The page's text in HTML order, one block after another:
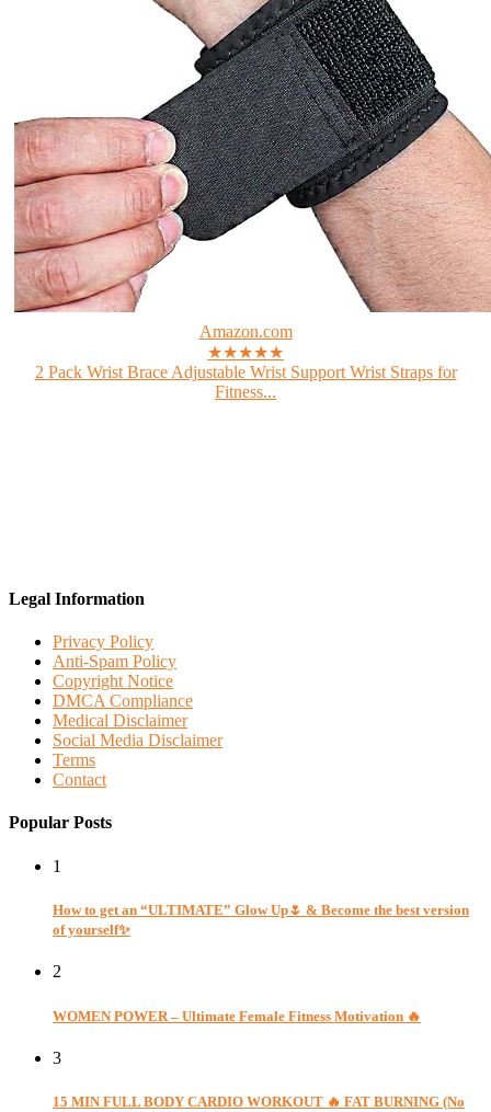
Amazon.com
★★★★★
2 Pack Wrist Brace Adjustable Wrist Support Wrist Straps for
Fitness...
Legal Information
Privacy Policy
Anti-Spam Policy
Copyright Notice
DMCA Compliance
Medical Disclaimer
Social Media Disclaimer
Terms
Contact
Popular Posts
1
How to get an “ULTIMATE” Glow Up🌷 & Become the best version
of yourself✨
2
WOMEN POWER – Ultimate Female Fitness Motivation 🔥
3
15 MIN FULL BODY CARDIO WORKOUT 🔥 FAT BURNING (No